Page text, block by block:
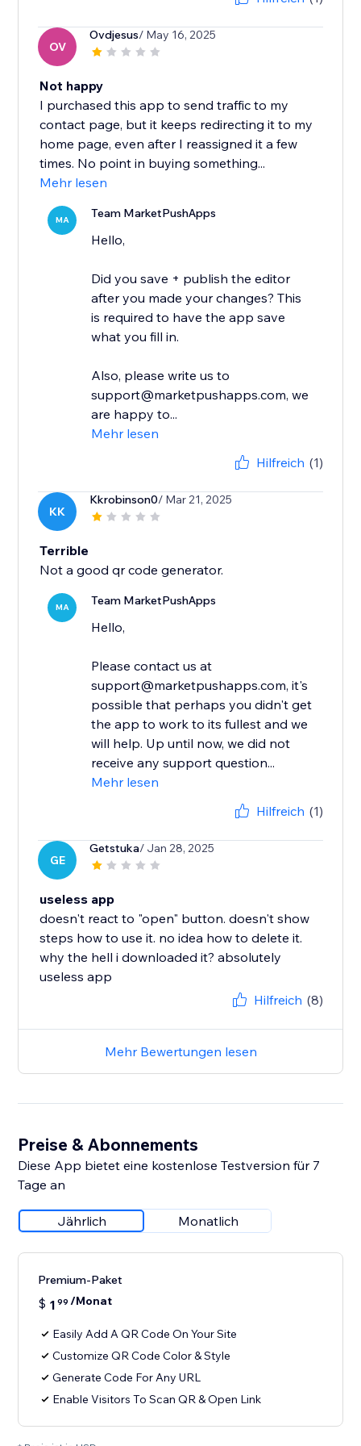
OV
Ovdjesus/ May 16, 2025
Not happy
I purchased this app to send traffic to my
contact page, but it keeps redirecting it to my
home page, even after I reassigned it a few
times. No point in buying something...
Mehr lesen
MA Team MarketPushApps
Hello,
Did you save + publish the editor
after you made your changes? This
is required to have the app save
what you fill in.
Also, please write us to
support@marketpushapps.com, we
are happy to...
Mehr lesen
Hilfreich (1)
KK
Kkrobinson0/ Mar 21, 2025
Terrible
Not a good qr code generator.
MA Team MarketPushApps
Hello,
Please contact us at
support@marketpushapps.com, it's
possible that perhaps you didn't get
the app to work to its fullest and we
will help. Up until now, we did not
receive any support question...
Mehr lesen
Hilfreich (1)
GE
Getstuka/ Jan 28, 2025
useless app
doesn't react to "open" button. doesn't show
steps how to use it. no idea how to delete it.
why the hell i downloaded it? absolutely
useless app
Hilfreich (8)
Mehr Bewertungen lesen
Preise & Abonnements
Diese App bietet eine kostenlose Testversion für 7
Tage an
Jährlich Monatlich
Premium-Paket
$ 1 99 /Monat
Easily Add A QR Code On Your Site
Customize QR Code Color & Style
Generate Code For Any URL
Enable Visitors To Scan QR & Open Link